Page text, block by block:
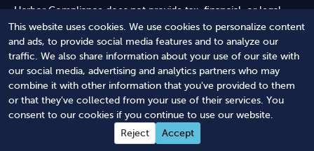
This website uses cookies. We use cookies to personalize content
and ads, to provide social media features and to analyze our
traffic. We also share information about your use of our site with
our social media, advertising and analytics partners who may
combine it with other information that you've provided to them
or that they've collected from your use of their services. You
consent to our cookies if you continue to use our website.
Reject
Accept
Harbor Compliance does not provide tax, financial, or legal
advice. Use of our services does not create an attorney-client
relationship. Harbor Compliance is not acting as your attorney
and does not review information you provide to us for legal
accuracy or sufficiency. Access to our website is subject to our
Terms of Service and Terms of Use
Terms of Service Terms of Use Privacy Policy
Secure
Shopping